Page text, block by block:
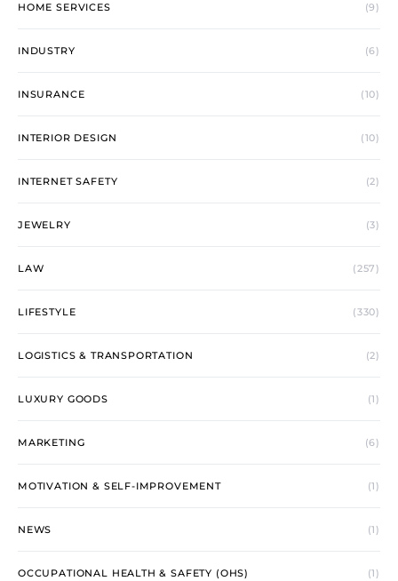
HOME SERVICES (9)
INDUSTRY (6)
INSURANCE (10)
INTERIOR DESIGN (10)
INTERNET SAFETY (2)
JEWELRY (3)
LAW (257)
LIFESTYLE (330)
LOGISTICS & TRANSPORTATION (2)
LUXURY GOODS (1)
MARKETING (6)
MOTIVATION & SELF-IMPROVEMENT (1)
NEWS (1)
OCCUPATIONAL HEALTH & SAFETY (OHS) (1)